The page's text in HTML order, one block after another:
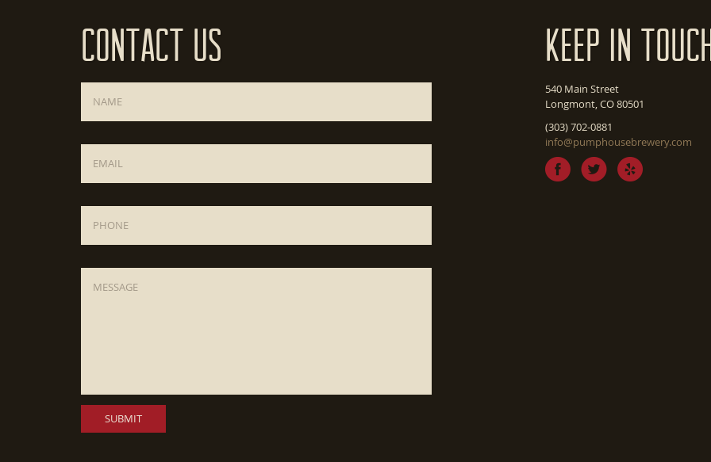
Contact Us Keep In
540 Main Street
Longmont, CO 80501
(303) 702-0881
info@pumphousebrewery.com